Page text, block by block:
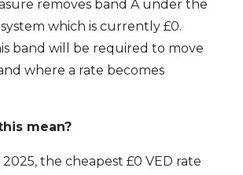
removes band A under the
which is currently £0.
band will be required to move
where a rate becomes
mean?
2025, the cheapest £0 VED rate